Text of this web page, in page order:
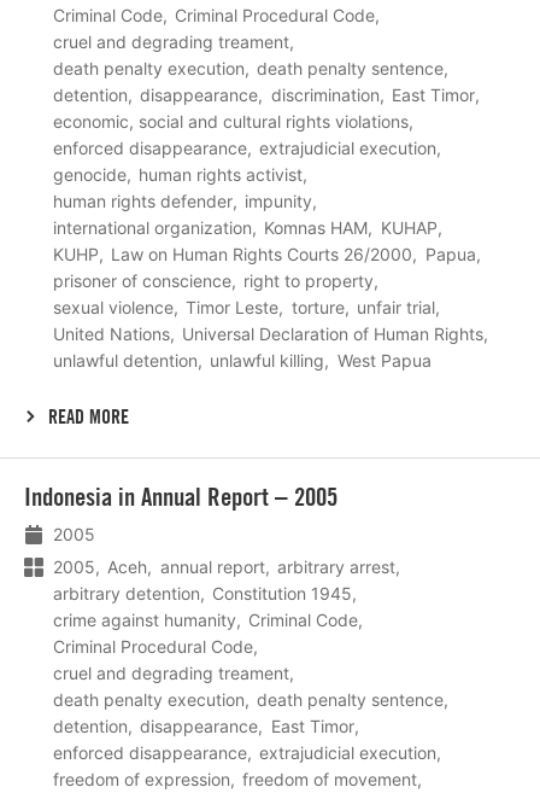
Criminal Code
Criminal Procedural Code
cruel and degrading treament
death penalty execution
death penalty sentence
detention
disappearance discrimination
East Timor
economic, social and cultural rights violations
enforced disappearance
extrajudicial execution
genocide
human rights activist
human rights defender
impunity
international organization
Komnas HAM
KUHAP
KUHP
Law on Human Rights Courts 26/2000
Papua
prisoner of conscience
right to property
sexual violence
Timor Leste torture
unfair trial
United Nations
Universal Declaration of Human Rights
unlawful detention
unlawful killing West Papua
READ MORE
Indonesia in Annual Report – 2005
2005
2005
Aceh annual report
arbitrary arrest
arbitrary detention
Constitution 1945
crime against humanity
Criminal Code
Criminal Procedural Code
cruel and degrading treament
death penalty execution
death penalty sentence
detention
disappearance
East Timor
enforced disappearance
extrajudicial execution
freedom of expression
freedom of movement
meer